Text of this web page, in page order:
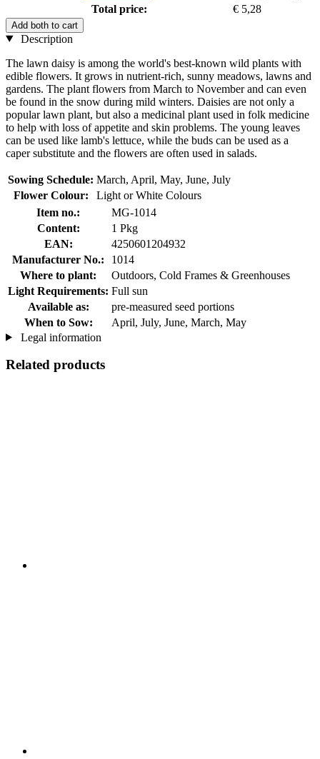
Total price:
€ 5,28
Add both to cart
Description
The lawn daisy is among the world's best-known wild plants with
edible flowers. It grows in nutrient-rich, sunny meadows, lawns and
gardens. The plant flowers from March to November and can even
be found in the snow during mild winters. Daisies are not only a
popular lawn plant, but also a medicinal plant used in folk medicine
to help with loss of appetite and skin problems. The young leaves
can be used like lamb's lettuce, while the buds can be used as a
caper substitute and the flowers are often used in salads.
Sowing Schedule: March, April, May, June, July
Flower Colour:
Light or White Colours
Item no.:
MG-1014
Content:
1 Pkg
EAN:
4250601204932
Manufacturer No.:
1014
Where to plant:
Outdoors, Cold Frames & Greenhouses
Light Requirements: Full sun
Available as:
pre-measured seed portions
When to Sow:
April, July, June, March, May
Legal information
Related products